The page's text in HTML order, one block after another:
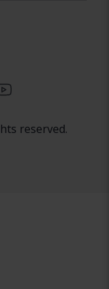
reserved.